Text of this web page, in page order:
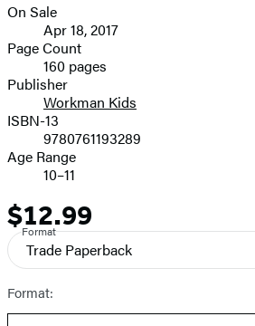
Formats
and
Prices
On Sale
Apr 18, 2017
Page Count
160 pages
Publisher
Workman Kids
ISBN-13
9780761193289
Age Range
10–11
Price
$12.99
Format
Trade Paperback
Format: